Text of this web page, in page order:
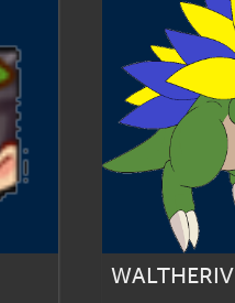
WALTHERIV